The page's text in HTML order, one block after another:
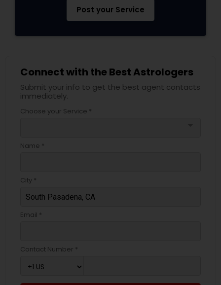
Post your Service
Connect with the Best Astrologers
Submit your info to get the best agent contacts
immediately.
Choose your Service *
Name *
City *
Email *
Contact Number *